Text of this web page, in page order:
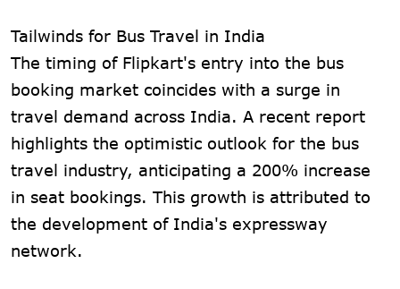
Tailwinds for Bus Travel in India
The timing of Flipkart's entry into the bus
booking market coincides with a surge in
travel demand across India. A recent report
highlights the optimistic outlook for the bus
travel industry, anticipating a 200% increase
in seat bookings. This growth is attributed to
the development of India's expressway
network.